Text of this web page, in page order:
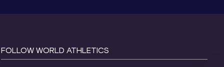
FOLLOW WORLD ATHLETICS